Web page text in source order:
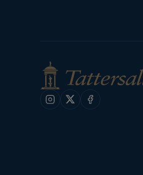
Instagram
X Facebook